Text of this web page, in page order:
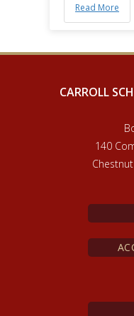
Read More
CARROLL
140